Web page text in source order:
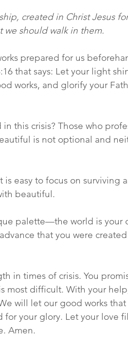
created in Christ Jesus
we should walk in them.
prepared for us
that says: Let your light
works, and glorify your
this crisis? Those who
is not optional and
easy to focus on surviving
beautiful.
palette—the world is your
that you were
in times of crisis. You
most difficult. With your
will let our good works
your glory. Let your love
Amen.